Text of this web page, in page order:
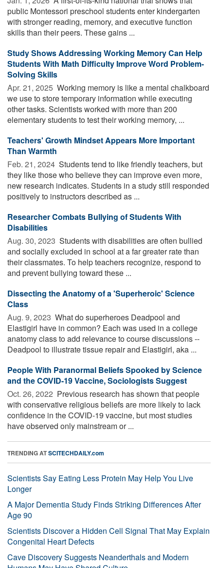
public Montessori preschool students enter kindergarten
with stronger reading, memory, and executive function
skills than their peers. These gains ...
Study Shows Addressing Working Memory Can Help
Students With Math Difficulty Improve Word Problem-
Solving Skills
Apr. 21, 2025  Working memory is like a mental chalkboard
we use to store temporary information while executing
other tasks. Scientists worked with more than 200
elementary students to test their working memory, ...
Teachers' Growth Mindset Appears More Important
Than Warmth
Feb. 21, 2024  Students tend to like friendly teachers, but
they like those who believe they can improve even more,
new research indicates. Students in a study still responded
positively to instructors described as ...
Researcher Combats Bullying of Students With
Disabilities
Aug. 30, 2023  Students with disabilities are often bullied
and socially excluded in school at a far greater rate than
their classmates. To help teachers recognize, respond to
and prevent bullying toward these ...
Dissecting the Anatomy of a 'Superheroic' Science
Class
Aug. 9, 2023  What do superheroes Deadpool and
Elastigirl have in common? Each was used in a college
anatomy class to add relevance to course discussions --
Deadpool to illustrate tissue repair and Elastigirl, aka ...
People With Paranormal Beliefs Spooked by Science
and the COVID-19 Vaccine, Sociologists Suggest
Oct. 26, 2022  Previous research has shown that people
with conservative religious beliefs are more likely to lack
confidence in the COVID-19 vaccine, but most studies
have observed only mainstream or ...
TRENDING ATSCITECHDAILY.com
Scientists Say Eating Less Protein May Help You Live
Longer
A Major Dementia Study Finds Striking Differences After
Age 90
Scientists Discover a Hidden Cell Signal That May Explain
Congenital Heart Defects
Cave Discovery Suggests Neanderthals and Modern